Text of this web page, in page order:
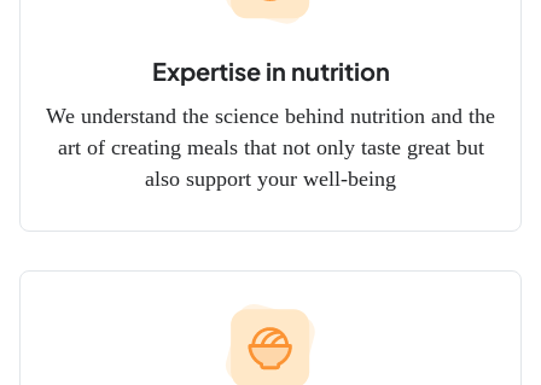
Expertise in nutrition
We understand the science behind nutrition and the
art of creating meals that not only taste great but
also support your well-being